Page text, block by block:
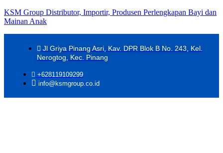
KSM Group Distributor, Importir, Produsen Perlengkapan Bayi dan
Mainan Anak
Jl Griya Pinang Asri, Kav. DPR Blok B No. 243, Kel.
Nerogtog, Kec. Pinang
+628119109299
info@ksmgroup.co.id